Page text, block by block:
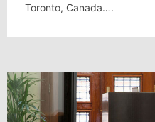
Toronto, Canada….